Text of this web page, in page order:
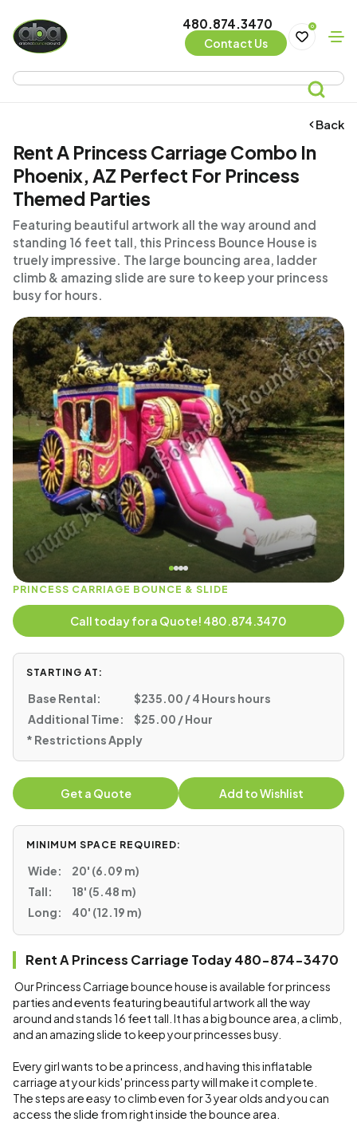
480.874.3470
Contact Us
0
Back
Rent A Princess Carriage Combo In
Phoenix, AZ Perfect For Princess
Themed Parties
Featuring beautiful artwork all the way around and
standing 16 feet tall, this Princess Bounce House is
truely impressive. The large bouncing area, ladder
climb & amazing slide are sure to keep your princess
busy for hours.
PRINCESS CARRIAGE BOUNCE & SLIDE
Call today for a Quote! 480.874.3470
STARTING AT:
Base Rental:
$235.00 / 4 Hours hours
Additional Time:
$25.00 / Hour
* Restrictions Apply
Get a Quote Add to Wishlist
MINIMUM SPACE REQUIRED:
Wide:
20' (6.09 m)
Tall:
18' (5.48 m)
Long:
40' (12.19 m)
Rent A Princess Carriage Today 480-874-3470
Our Princess Carriage bounce house is available for princess
parties and events featuring beautiful artwork all the way
around and stands 16 feet tall. It has a big bounce area, a climb,
and an amazing slide to keep your princesses busy.
Every girl wants to be a princess, and having this inflatable
carriage at your kids' princess party will make it complete.
The steps are easy to climb even for 3 year olds and you can
access the slide from right inside the bounce area.